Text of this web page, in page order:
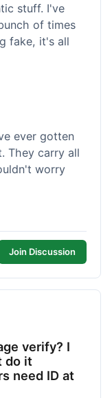
stuff. I've
of times
fake, it's all
ever gotten
They carry all
worry
Join Discussion
verify? I
do it
need ID at